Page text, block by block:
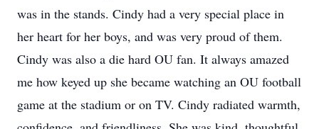
was in the stands. Cindy had a very special place in
her heart for her boys, and was very proud of them.
Cindy was also a die hard OU fan. It always amazed
me how keyed up she became watching an OU football
game at the stadium or on TV. Cindy radiated warmth,